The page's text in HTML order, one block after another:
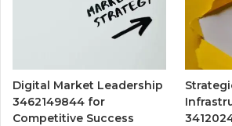
Digital Market Leadership
3462149844 for
Competitive Success